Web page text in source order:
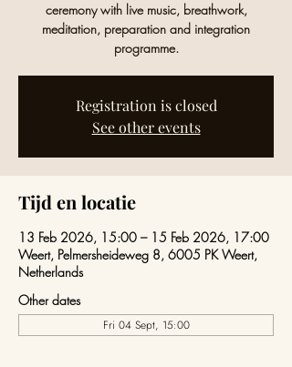
ceremony with live music, breathwork,
meditation, preparation and integration
programme.
Registration is closed
See other events
Tijd en locatie
13 Feb 2026, 15:00 – 15 Feb 2026, 17:00
Weert, Pelmersheideweg 8, 6005 PK Weert,
Netherlands
Other dates
Fri 04 Sept, 15:00